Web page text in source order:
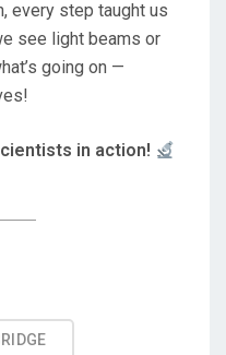
every step taught us
see light beams or
going on —
in action!